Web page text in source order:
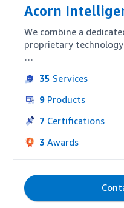
Acorn
We combine a
proprietary
Amazon Advertising,
development and
understand important
acquisition.
MWS APIs we apply
clients.  We work with
as well as established
35 Services
9 Products
7 Certifications
3 Awards